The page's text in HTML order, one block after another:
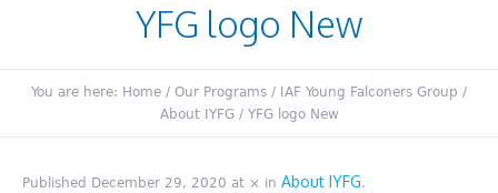
YFG logo New
You are here: Home / Our Programs / IAF Young Falconers Group /
About IYFG / YFG logo New
Published December 29, 2020 at × in About IYFG.